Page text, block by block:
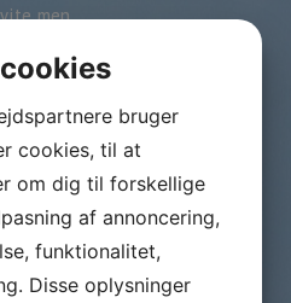
men,
for girls.
in beta, and
by
only
to log in
Tinder.
bruger
cookies, til at
om dig til forskellige
af annoncering,
funktionalitet,
Disse oplysninger